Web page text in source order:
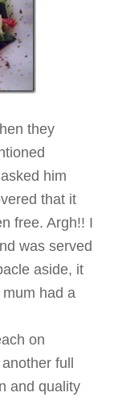
they
him
that it
free. Argh!! I
was served
aside, it
mum had a
on
full
and quality